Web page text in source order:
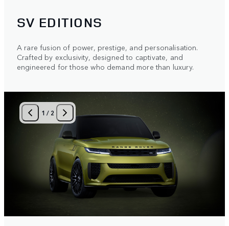
SV EDITIONS
A rare fusion of power, prestige, and personalisation.
Crafted by exclusivity, designed to captivate, and
engineered for those who demand more than luxury.
1 / 2